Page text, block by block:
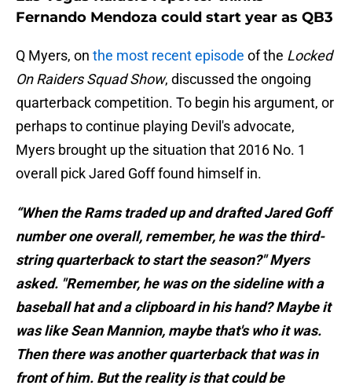
Fernando Mendoza could start year as QB3
Q Myers, on the most recent episode of the Locked
On Raiders Squad Show, discussed the ongoing
quarterback competition. To begin his argument, or
perhaps to continue playing Devil's advocate,
Myers brought up the situation that 2016 No. 1
overall pick Jared Goff found himself in.
“When the Rams traded up and drafted Jared Goff
number one overall, remember, he was the third-
string quarterback to start the season?" Myers
asked. "Remember, he was on the sideline with a
baseball hat and a clipboard in his hand? Maybe it
was like Sean Mannion, maybe that's who it was.
Then there was another quarterback that was in
front of him. But the reality is that could be